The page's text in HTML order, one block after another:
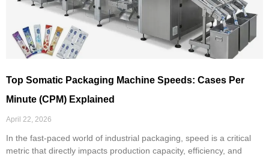
Top Somatic Packaging Machine Speeds: Cases Per
Minute (CPM) Explained
April 22, 2026
In the fast-paced world of industrial packaging, speed is a critical
metric that directly impacts production capacity, efficiency, and